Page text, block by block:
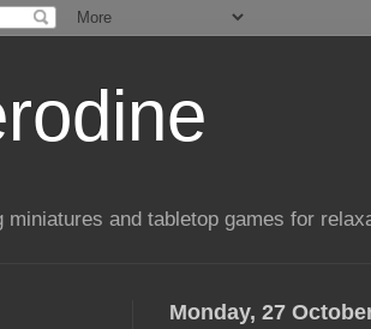
miniatures and tabletop games for
Monday, 27